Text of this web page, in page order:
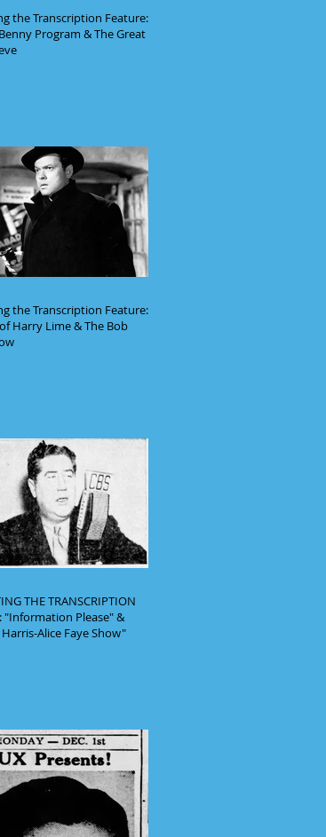
the Transcription Feature:
Program & The Great
the Transcription Feature:
Harry Lime & The Bob
THE TRANSCRIPTION
"Information Please" &
Alice Faye Show"